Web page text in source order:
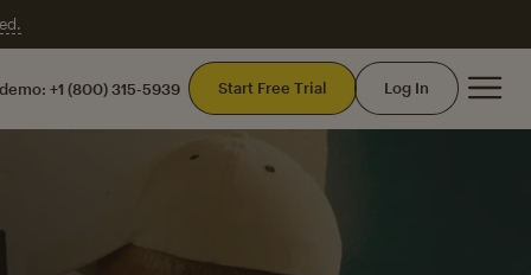
+1 (800) 315-5939 Start Free Trial Log In